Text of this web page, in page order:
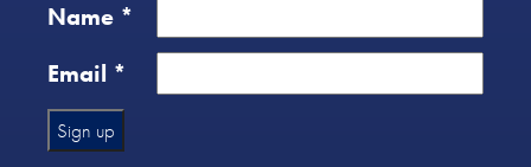
Name *
Email *